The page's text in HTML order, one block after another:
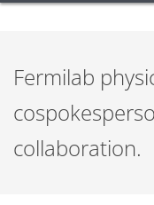
Fermilab
collaboration.